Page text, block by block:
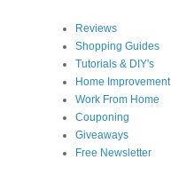
Reviews
Shopping Guides
Tutorials & DIY's
Home Improvement
Work From Home
Couponing
Giveaways
Free Newsletter